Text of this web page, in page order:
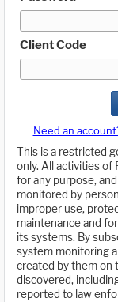
Client Code
Need an
This is a restricted
only. All activities of
for any purpose,
monitored by
improper use,
maintenance and
its systems. By
system monitoring
created by them on
discovered,
reported to law